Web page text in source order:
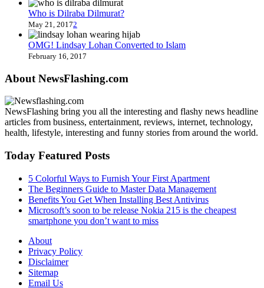
Who is Dilraba Dilmurat?
May 21, 20172
OMG! Lindsay Lohan Converted to Islam
February 16, 2017
About NewsFlashing.com
NewsFlashing bring you all the interesting and flashy news headline
articles from business, entertainment, reviews, internet, technology,
health, lifestyle, interesting and funny stories from around the world.
Today Featured Posts
5 Colorful Ways to Furnish Your First Apartment
The Beginners Guide to Master Data Management
Benefits You Get When Installing Best Antivirus
Microsoft’s soon to be release Nokia 215 is the cheapest
smartphone you don’t want to miss
About
Privacy Policy
Disclaimer
Sitemap
Email Us